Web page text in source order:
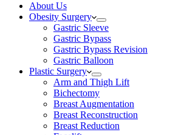
About Us
Obesity Surgery
Gastric Sleeve
Gastric Bypass
Gastric Bypass Revision
Gastric Balloon
Plastic Surgery
Arm and Thigh Lift
Bichectomy
Breast Augmentation
Breast Reconstruction
Breast Reduction